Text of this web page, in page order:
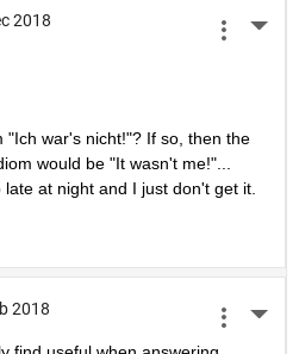
2018
"Ich war's nicht!"? If so, then the
would be "It wasn't me!"...
at night and I just don't get it.
2018